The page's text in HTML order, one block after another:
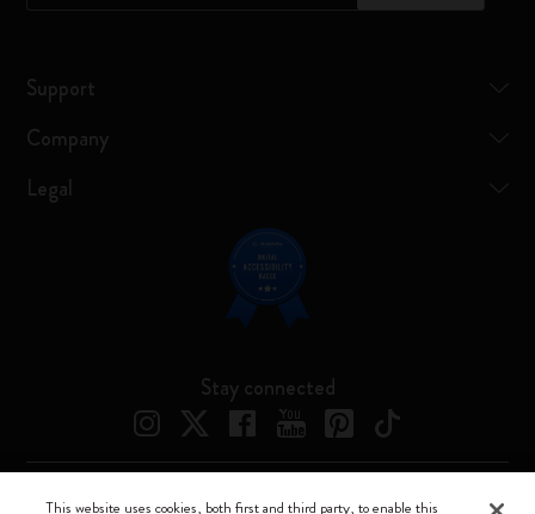
Support
Company
Legal
Stay connected
This website uses cookies, both first and third party, to enable this